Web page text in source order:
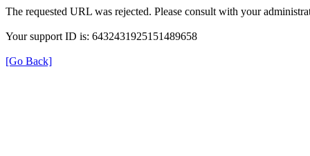
The requested URL was rejected. Please consult with your
Your support ID is: 6432431925151489658
[Go Back]